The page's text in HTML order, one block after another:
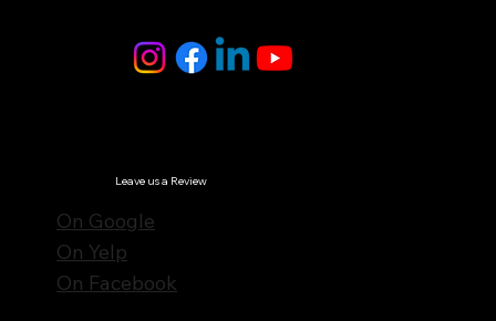
Leave us a Review
On Google
On Yelp
On Facebook